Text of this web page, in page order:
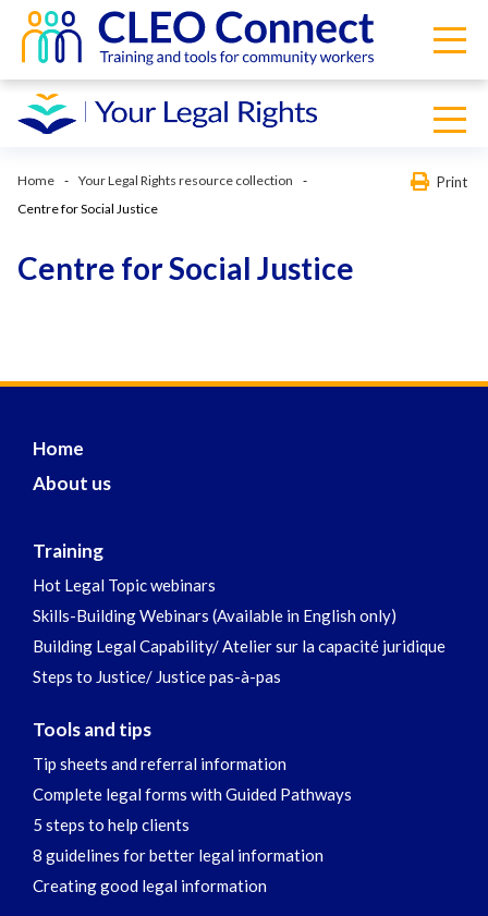
Home
Your Legal Rights resource collection
Centre for Social Justice
Print
Centre for Social Justice
Home
About us
Training
Hot Legal Topic webinars
Skills-Building Webinars (Available in English only)
Building Legal Capability/ Atelier sur la capacité juridique
Steps to Justice/ Justice pas-à-pas
Tools and tips
Tip sheets and referral information
Complete legal forms with Guided Pathways
5 steps to help clients
8 guidelines for better legal information
Creating good legal information